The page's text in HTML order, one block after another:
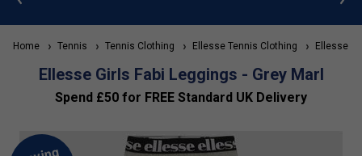
Home Tennis Tennis Clothing Ellesse Tennis Clothing Ellesse
Ellesse Girls Fabi Leggings - Grey Marl
Spend £50 for FREE Standard UK Delivery